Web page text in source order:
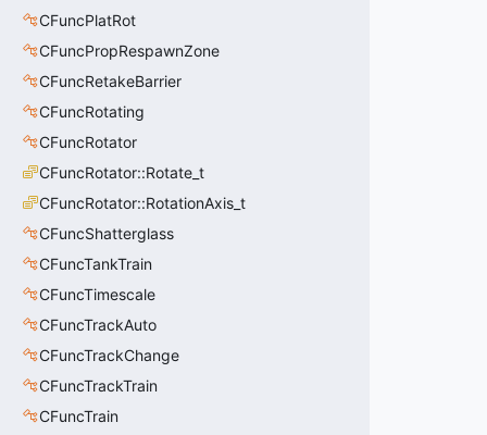
CFuncPlatRot
CFuncPropRespawnZone
CFuncRetakeBarrier
CFuncRotating
CFuncRotator
CFuncRotator::Rotate_t
CFuncRotator::RotationAxis_t
CFuncShatterglass
CFuncTankTrain
CFuncTimescale
CFuncTrackAuto
CFuncTrackChange
CFuncTrackTrain
CFuncTrain